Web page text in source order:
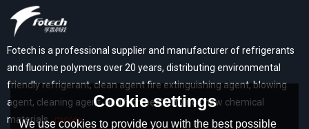
Fotech is a professional supplier and manufacturer of refrigerants
and fluorine polymers over 20 years, distributing environmental
friendly refrigerant, clean agent fire extinguishing agent, blowing
agent, cleaning agent, and high performance new chemical
materials...more>
Cookie settings
We use cookies to provide you with the best possible